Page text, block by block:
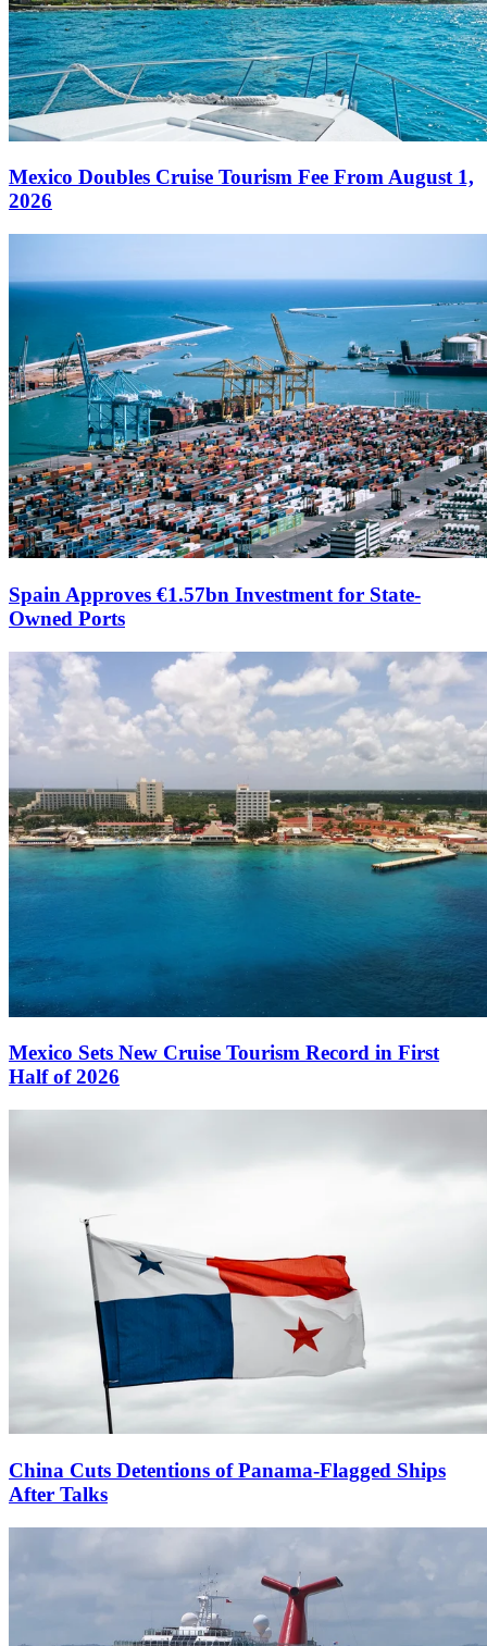
Mexico Doubles Cruise Tourism Fee From August 1,
2026
Spain Approves €1.57bn Investment for State-
Owned Ports
Mexico Sets New Cruise Tourism Record in First
Half of 2026
China Cuts Detentions of Panama-Flagged Ships
After Talks